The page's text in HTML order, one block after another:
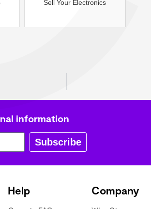
Sell Your Electronics
information
Subscribe
Help Company